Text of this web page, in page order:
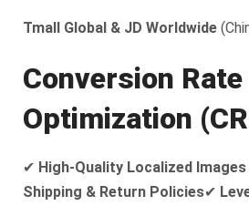
Tmall Global & JD Worldwide
Conversion Rate
Optimization
✔ High-Quality Localized
Shipping & Return Policies✔